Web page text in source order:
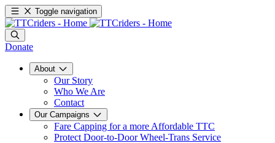
Toggle navigation
Donate
About
Our Story
Who We Are
Contact
Our Campaigns
Fare Capping for a more Affordable TTC
Protect Door-to-Door Wheel-Trans Service